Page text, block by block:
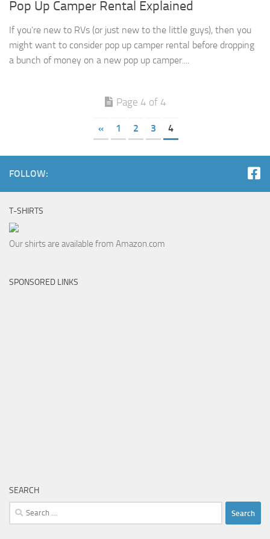
Pop Up Camper Rental Explained
If you’re new to RVs (or just new to the little guys), then you
might want to consider pop up camper rental before dropping
a bunch of money on a new pop up camper....
Page 4 of 4
« 1 2 3 4
FOLLOW:
T-SHIRTS
Our shirts are available from Amazon.com
SPONSORED LINKS
SEARCH
Search
for: